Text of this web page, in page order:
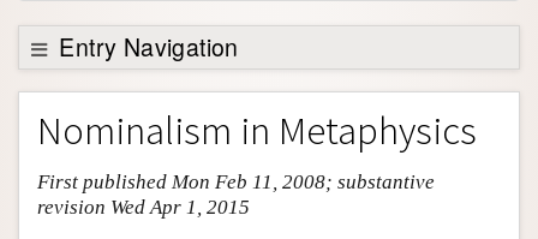
Support SEP
Entry Navigation
Entry Contents
Bibliography
Academic Tools
Friends PDF Preview
Nominalism in Metaphysics
First published Mon Feb 11, 2008; substantive
revision Wed Apr 1, 2015